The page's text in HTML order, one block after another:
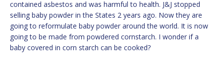
contained asbestos and was harmful to health. J&J stopped
selling baby powder in the States 2 years ago. Now they are
going to reformulate baby powder around the world. It is now
going to be made from powdered cornstarch. I wonder if a
baby covered in corn starch can be cooked?